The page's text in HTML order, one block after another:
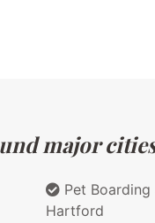
major
Pet
Hartford